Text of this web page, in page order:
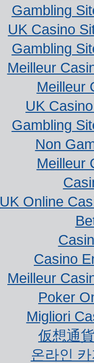
Gambling
UK Casino
Gambling
Meilleur
Meilleur
UK
Gambling
Non
Meilleur
UK Online
Casino
Meilleur
Poker
Migliori
仮想通
온라인